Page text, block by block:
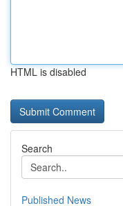
HTML is disabled
Search
Published News